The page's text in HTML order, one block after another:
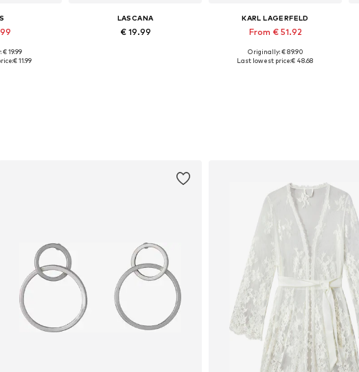
sizes
19.99
€ 11.99
LASCANA
€ 19.99
KARL LAGERFELD
From € 51.92
Available sizes: XS, S, M, L, XL
Originally: € 89.90
Last lowest price:€ 48.68